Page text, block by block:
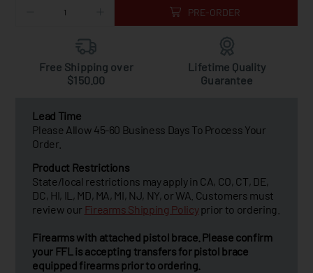
PRE-ORDER
Free Shipping over
$150.00
Lifetime Quality
Guarantee
Lead Time
Please Allow 45-60 Business Days To Process Your
Order.
Product Restrictions
State/local restrictions may apply in CA, CO, CT, DE,
DC, HI, IL, MD, MA, MI, NJ, NY, or WA. Customers must
review our Firearms Shipping Policyprior to ordering.
Firearms with attached pistol brace. Please confirm
your FFL is accepting transfers for pistol brace
equipped firearms prior to ordering.